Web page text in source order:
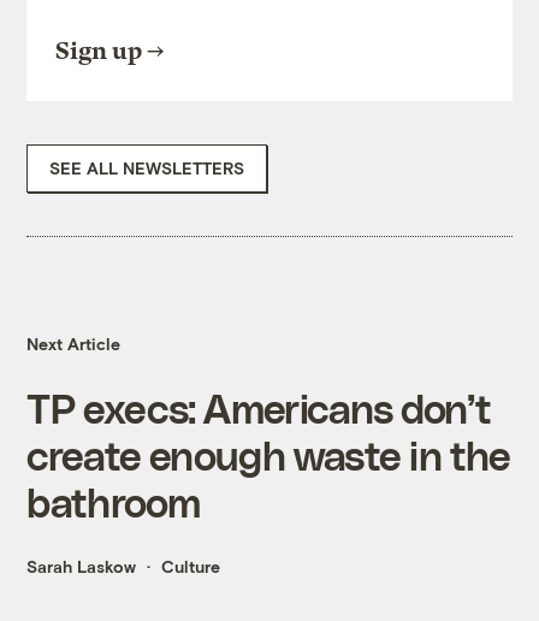
Sign up
SEE ALL NEWSLETTERS
Next Article
TP execs: Americans don’t
create enough waste in the
bathroom
Sarah Laskow Culture